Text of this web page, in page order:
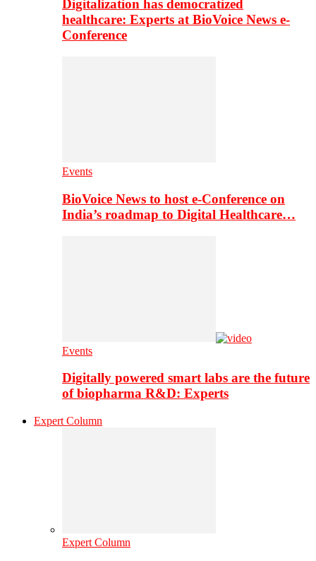
Digitalization has democratized
healthcare: Experts at BioVoice News e-
Conference
Events
BioVoice News to host e-Conference on
India’s roadmap to Digital Healthcare…
Events
Digitally powered smart labs are the future
of biopharma R&D: Experts
Expert Column
Expert Column